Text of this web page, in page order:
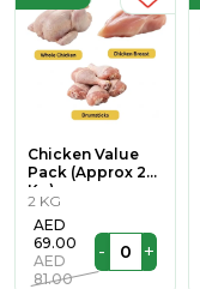
Chicken Value
Pack (Approx 2
Kg)
2 KG
AED
69.00
AED
81.00
- +